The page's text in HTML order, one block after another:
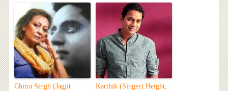
Chitra Singh (Jagjit
Karthik (Singer) Height,